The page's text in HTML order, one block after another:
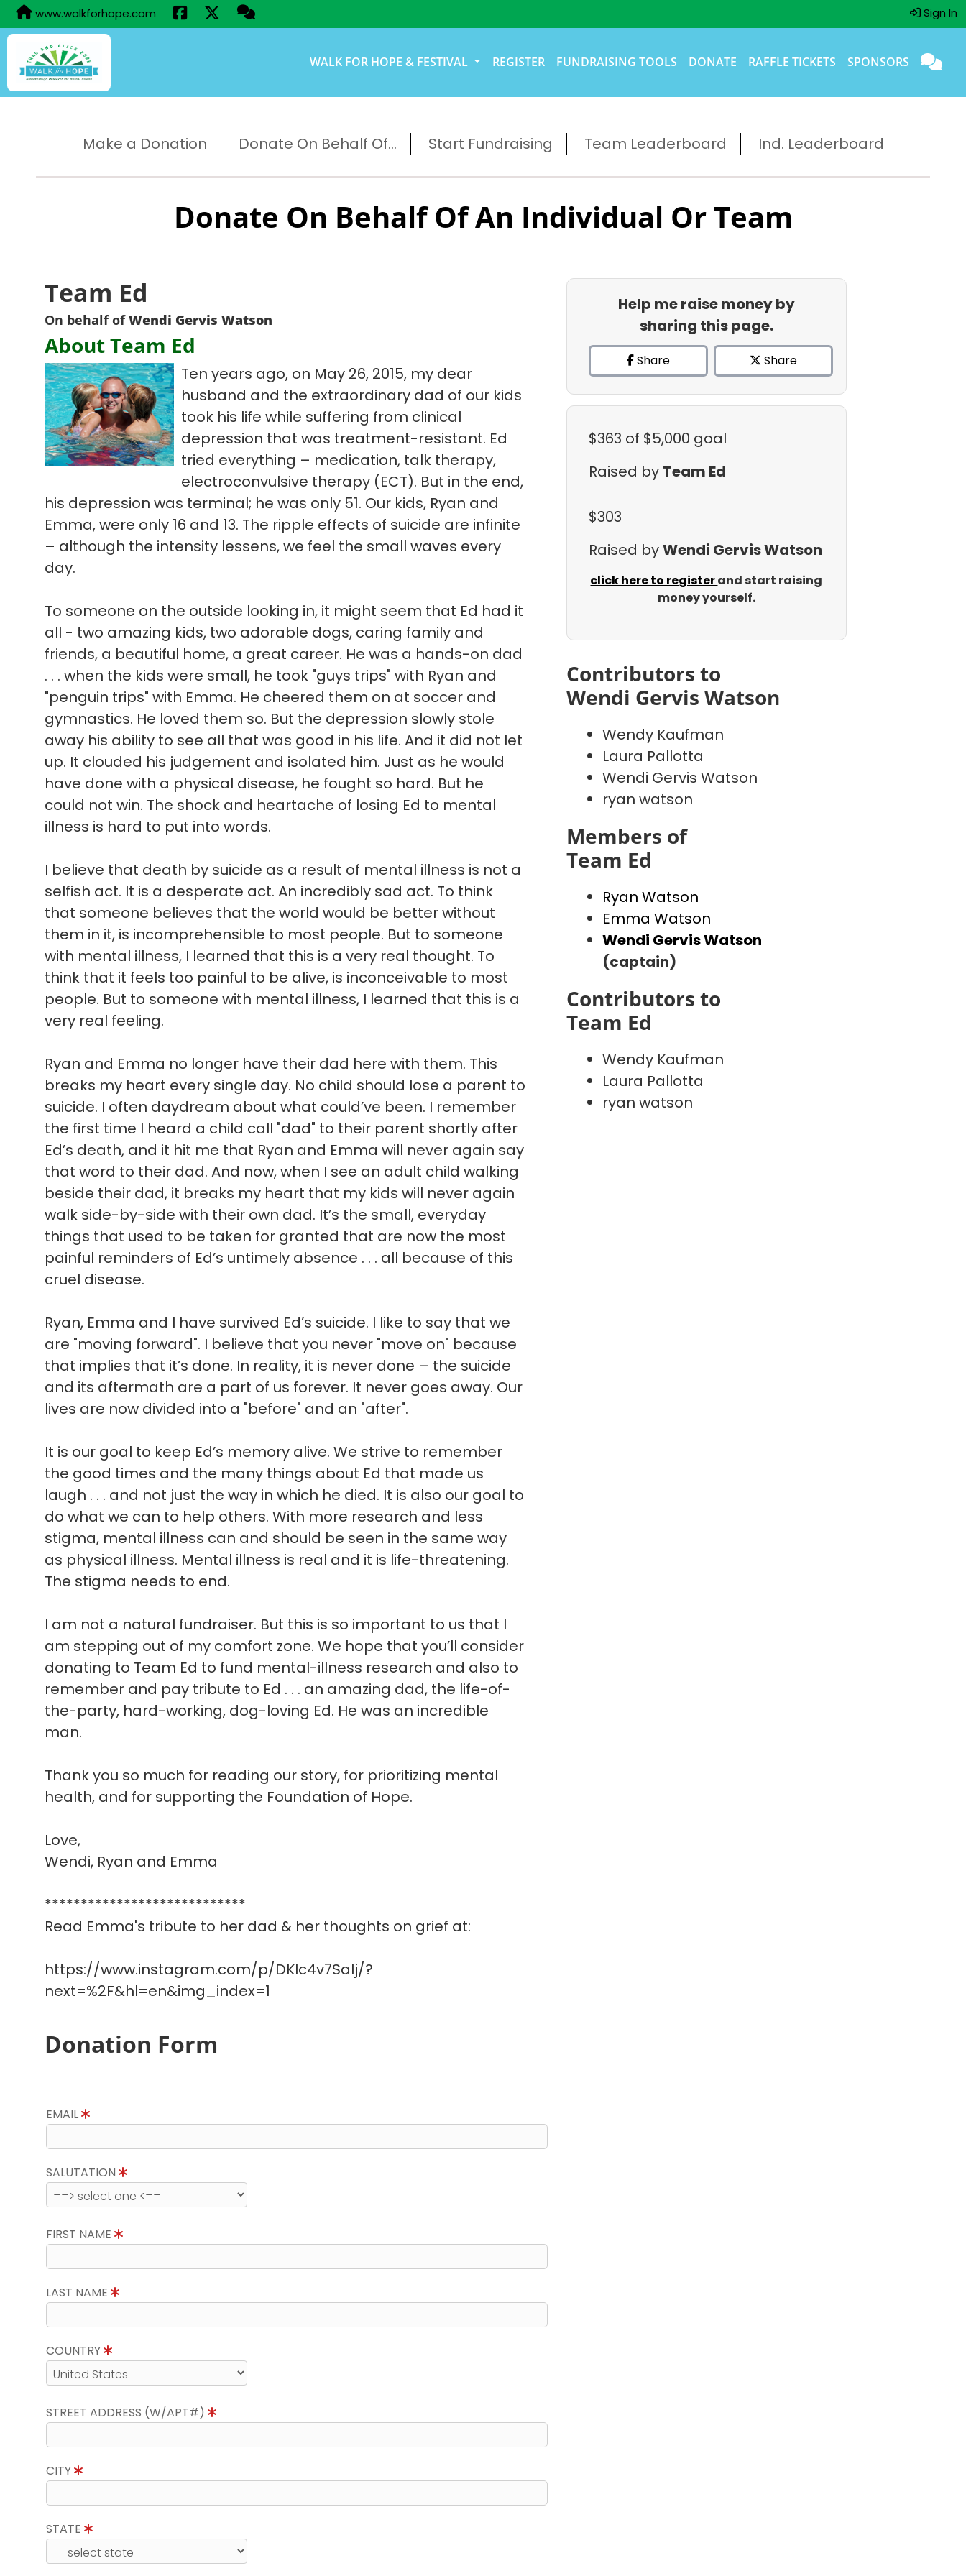
www.walkforhope.com Sign In
WALK FOR HOPE & FESTIVAL REGISTER FUNDRAISING TOOLS DONATE RAFFLE TICKETS SPONSORS
Make a Donation Donate On Behalf Of... Start Fundraising Team Leaderboard Ind. Leaderboard
Donate On Behalf Of An Individual Or Team
Team Ed
On behalf ofWendi Gervis Watson
About Team Ed
Ten years ago, on May 26, 2015, my dear
husband and the extraordinary dad of our kids
took his life while suffering from clinical
depression that was treatment-resistant. Ed
tried everything – medication, talk therapy,
electroconvulsive therapy (ECT). But in the end,
his depression was terminal; he was only 51. Our kids, Ryan and
Emma, were only 16 and 13. The ripple effects of suicide are infinite
– although the intensity lessens, we feel the small waves every
day.
To someone on the outside looking in, it might seem that Ed had it
all - two amazing kids, two adorable dogs, caring family and
friends, a beautiful home, a great career. He was a hands-on dad
. . . when the kids were small, he took "guys trips" with Ryan and
"penguin trips" with Emma. He cheered them on at soccer and
gymnastics. He loved them so. But the depression slowly stole
away his ability to see all that was good in his life. And it did not let
up. It clouded his judgement and isolated him. Just as he would
have done with a physical disease, he fought so hard. But he
could not win. The shock and heartache of losing Ed to mental
illness is hard to put into words.
I believe that death by suicide as a result of mental illness is not a
selfish act. It is a desperate act. An incredibly sad act. To think
that someone believes that the world would be better without
them in it, is incomprehensible to most people. But to someone
with mental illness, I learned that this is a very real thought. To
think that it feels too painful to be alive, is inconceivable to most
people. But to someone with mental illness, I learned that this is a
very real feeling.
Ryan and Emma no longer have their dad here with them. This
breaks my heart every single day. No child should lose a parent to
suicide. I often daydream about what could’ve been. I remember
the first time I heard a child call "dad" to their parent shortly after
Ed’s death, and it hit me that Ryan and Emma will never again say
that word to their dad. And now, when I see an adult child walking
beside their dad, it breaks my heart that my kids will never again
walk side-by-side with their own dad. It’s the small, everyday
things that used to be taken for granted that are now the most
painful reminders of Ed’s untimely absence . . . all because of this
cruel disease.
Ryan, Emma and I have survived Ed’s suicide. I like to say that we
are "moving forward". I believe that you never "move on" because
that implies that it’s done. In reality, it is never done – the suicide
and its aftermath are a part of us forever. It never goes away. Our
lives are now divided into a "before" and an "after".
It is our goal to keep Ed’s memory alive. We strive to remember
the good times and the many things about Ed that made us
laugh . . . and not just the way in which he died. It is also our goal to
do what we can to help others. With more research and less
stigma, mental illness can and should be seen in the same way
as physical illness. Mental illness is real and it is life-threatening.
The stigma needs to end.
I am not a natural fundraiser. But this is so important to us that I
am stepping out of my comfort zone. We hope that you’ll consider
donating to Team Ed to fund mental-illness research and also to
remember and pay tribute to Ed . . . an amazing dad, the life-of-
the-party, hard-working, dog-loving Ed. He was an incredible
man.
Thank you so much for reading our story, for prioritizing mental
health, and for supporting the Foundation of Hope.
Love,
Wendi, Ryan and Emma
****************************
Read Emma's tribute to her dad & her thoughts on grief at:
https://www.instagram.com/p/DKIc4v7Salj/?
next=%2F&hl=en&img_index=1
Donation Form
EMAIL
SALUTATION
FIRST NAME
LAST NAME
COUNTRY
STREET ADDRESS (W/APT#)
CITY
STATE
Help me raise money by
sharing this page.
Share Share
$363 of $5,000 goal
Raised by Team Ed
$303
Raised byWendi Gervis Watson
click here to registerand start raising
money yourself.
Contributors to
Wendi Gervis Watson
Wendy Kaufman
Laura Pallotta
Wendi Gervis Watson
ryan watson
Members of
Team Ed
Ryan Watson
Emma Watson
Wendi Gervis Watson
(captain)
Contributors to
Team Ed
Wendy Kaufman
Laura Pallotta
ryan watson